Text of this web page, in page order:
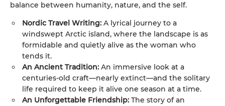
balance between humanity, nature, and the self.
Nordic Travel Writing: A lyrical journey to a
windswept Arctic island, where the landscape is as
formidable and quietly alive as the woman who
tends it.
An Ancient Tradition: An immersive look at a
centuries-old craft—nearly extinct—and the solitary
life required to keep it alive one season at a time.
An Unforgettable Friendship: The story of an